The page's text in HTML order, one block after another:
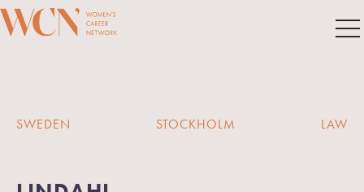
SWEDEN STOCKHOLM LAW